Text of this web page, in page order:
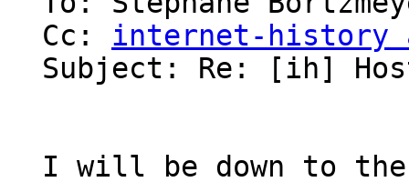
  Cc:
internet-history